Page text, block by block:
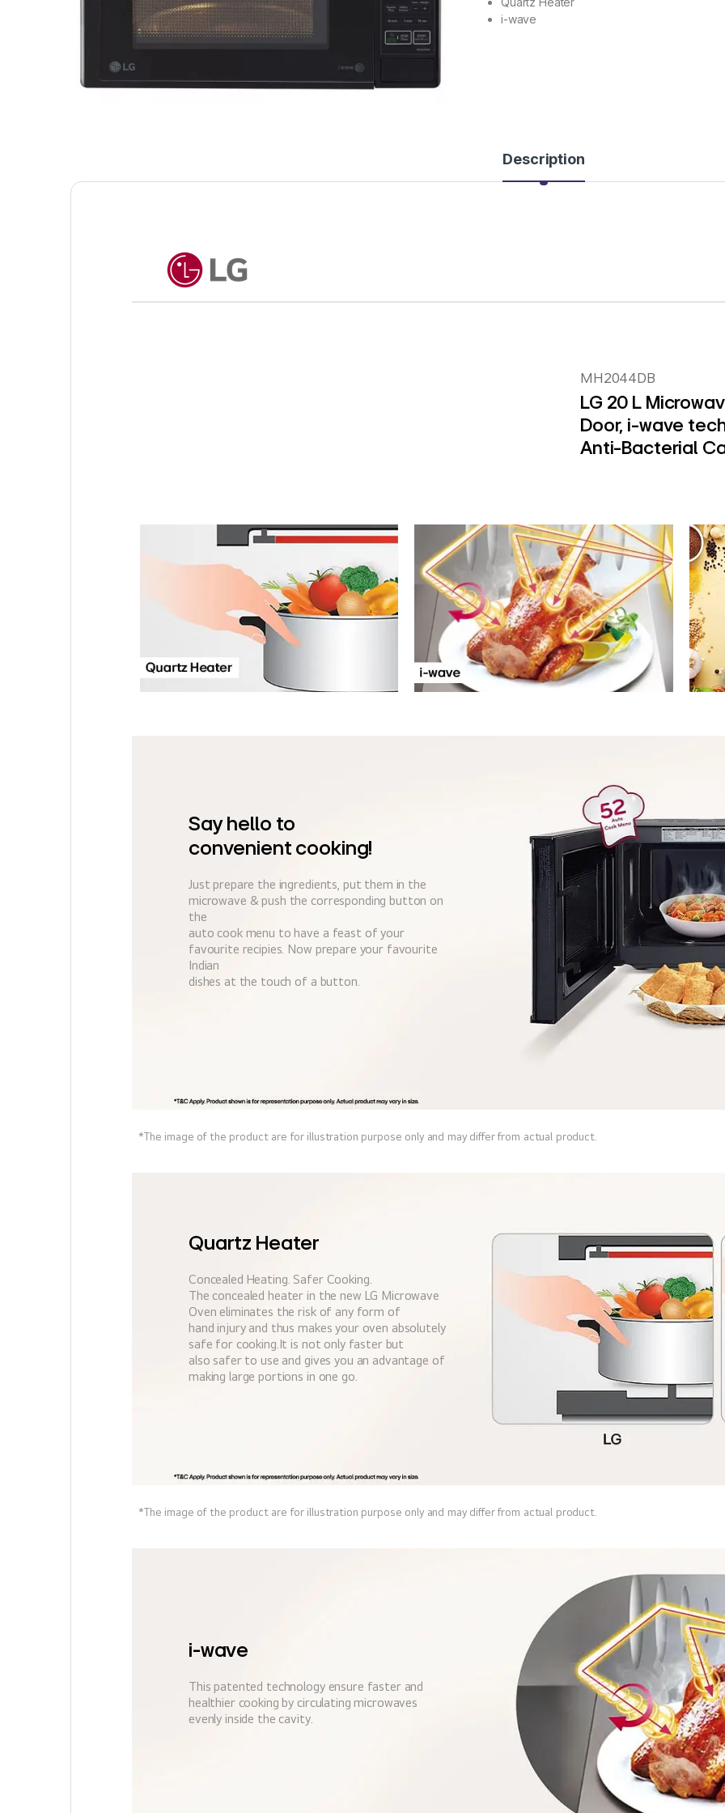
i-wave
Description
MH2044DB
LG 20 L
Door, i-wave
Anti-Bacterial
Say hello to
convenient cooking!
Just prepare the ingredients, put them in the
microwave & push the corresponding button on
the
auto cook menu to have a feast of your
favourite recipies. Now prepare your favourite
Indian
dishes at the touch of a button.
*The image of the product are for illustration purpose only and may differ from actual product.
Quartz Heater
Concealed Heating. Safer Cooking.
The concealed heater in the new LG Microwave
Oven eliminates the risk of any form of
hand injury and thus makes your oven absolutely
safe for cooking.It is not only faster but
also safer to use and gives you an advantage of
making large portions in one go.
*The image of the product are for illustration purpose only and may differ from actual product.
i-wave
This patented technology ensure faster and
healthier cooking by circulating microwaves
evenly inside the cavity.